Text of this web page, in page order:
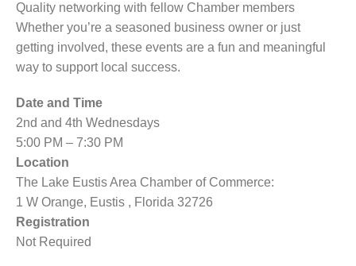
Quality networking with fellow Chamber members
Whether you’re a seasoned business owner or just
getting involved, these events are a fun and meaningful
way to support local success.
Date and Time
2nd and 4th Wednesdays
5:00 PM – 7:30 PM
Location
The Lake Eustis Area Chamber of Commerce:
1 W Orange, Eustis , Florida 32726
Registration
Not Required